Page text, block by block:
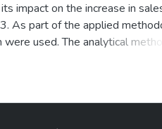
impact on the increase in
As part of the applied
used. The analytical
questionnaire to the